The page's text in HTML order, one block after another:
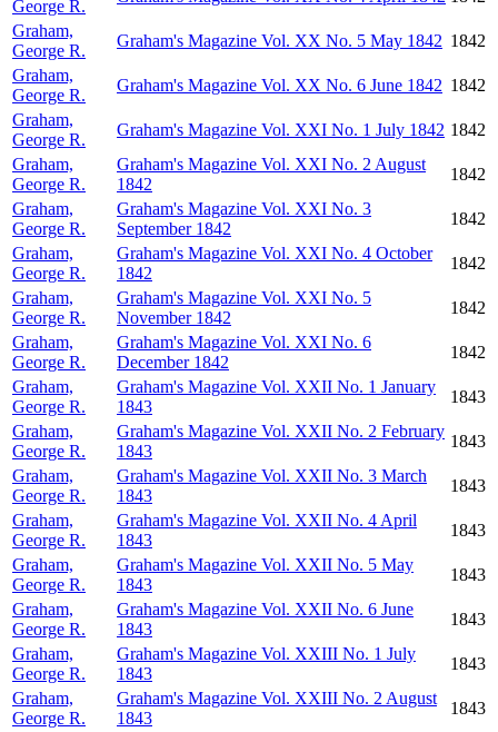
George R.
Graham,
George R.
Graham's Magazine Vol. XX No. 5 May 1842 1842
Graham,
George R.
Graham's Magazine Vol. XX No. 6 June 1842 1842
Graham,
George R.
Graham's Magazine Vol. XXI No. 1 July 1842 1842
Graham,
George R.
Graham's Magazine Vol. XXI No. 2 August
1842
1842
Graham,
George R.
Graham's Magazine Vol. XXI No. 3
September 1842
1842
Graham,
George R.
Graham's Magazine Vol. XXI No. 4 October
1842
1842
Graham,
George R.
Graham's Magazine Vol. XXI No. 5
November 1842
1842
Graham,
George R.
Graham's Magazine Vol. XXI No. 6
December 1842
1842
Graham,
George R.
Graham's Magazine Vol. XXII No. 1 January
1843
1843
Graham,
George R.
Graham's Magazine Vol. XXII No. 2 February
1843
1843
Graham,
George R.
Graham's Magazine Vol. XXII No. 3 March
1843
1843
Graham,
George R.
Graham's Magazine Vol. XXII No. 4 April
1843
1843
Graham,
George R.
Graham's Magazine Vol. XXII No. 5 May
1843
1843
Graham,
George R.
Graham's Magazine Vol. XXII No. 6 June
1843
1843
Graham,
George R.
Graham's Magazine Vol. XXIII No. 1 July
1843
1843
Graham,
George R.
Graham's Magazine Vol. XXIII No. 2 August
1843
1843